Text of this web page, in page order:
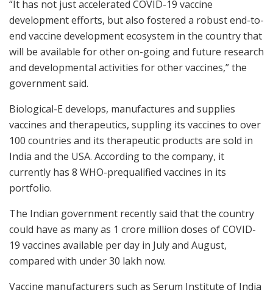
“It has not just accelerated COVID-19 vaccine
development efforts, but also fostered a robust end-to-
end vaccine development ecosystem in the country that
will be available for other on-going and future research
and developmental activities for other vaccines,” the
government said.
Biological-E develops, manufactures and supplies
vaccines and therapeutics, suppling its vaccines to over
100 countries and its therapeutic products are sold in
India and the USA. According to the company, it
currently has 8 WHO-prequalified vaccines in its
portfolio.
The Indian government recently said that the country
could have as many as 1 crore million doses of COVID-
19 vaccines available per day in July and August,
compared with under 30 lakh now.
Vaccine manufacturers such as Serum Institute of India